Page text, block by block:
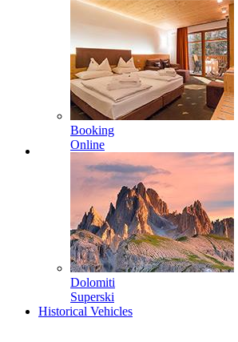
Booking
Online
Dolomiti
Superski
Historical Vehicles